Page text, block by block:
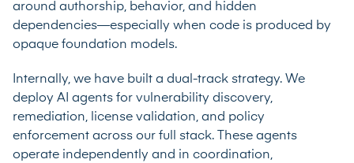
around authorship, behavior, and hidden
dependencies—especially when code is produced by
opaque foundation models.
Internally, we have built a dual-track strategy. We
deploy AI agents for vulnerability discovery,
remediation, license validation, and policy
enforcement across our full stack. These agents
operate independently and in coordination,